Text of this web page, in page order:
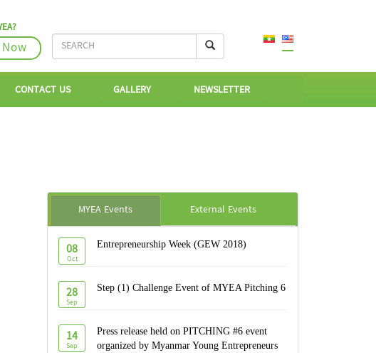
CONTACT US GALLERY NEWSLETTER
MYEA Events External Events
08
Oct
Entrepreneurship Week (GEW 2018)
28
Sep
Step (1) Challenge Event of MYEA Pitching 6
14
Sep
Press release held on PITCHING #6 event
organized by Myanmar Young Entrepreneurs